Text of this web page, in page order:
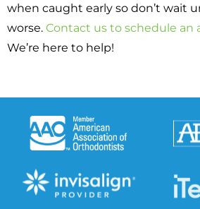
when caught early so don’t wait
worse. Contact us to schedule
We’re here to help!